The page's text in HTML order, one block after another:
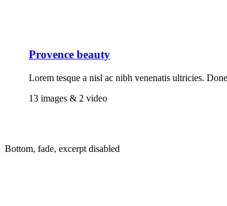
Provence beauty
Lorem tesque a nisl ac nibh venenatis ultricies.
13 images & 2 video
Bottom, fade, excerpt disabled